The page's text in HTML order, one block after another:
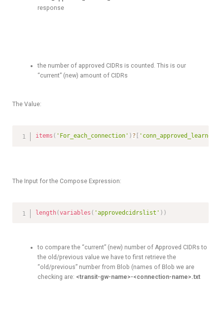
response
the number of approved CIDRs is counted. This is our
“current” (new) amount of CIDRs
The Value:
items ( 'For_each_connection' ) ?
The Input for the Compose Expression:
length(variables ( 'approvedcidrslist' ) )
to compare the “current” (new) number of Approved CIDRs to
the old/previous value we have to first retrieve the
“old/previous” number from Blob (names of Blob we are
checking are: <transit-gw-name>-<connection-name>.txt